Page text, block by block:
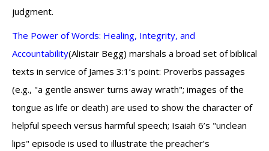
judgment.
The Power of Words: Healing, Integrity, and
Accountability(Alistair Begg) marshals a broad set of biblical
texts in service of James 3:1’s point: Proverbs passages
(e.g., "a gentle answer turns away wrath"; images of the
tongue as life or death) are used to show the character of
helpful speech versus harmful speech; Isaiah 6’s "unclean
lips" episode is used to illustrate the preacher’s